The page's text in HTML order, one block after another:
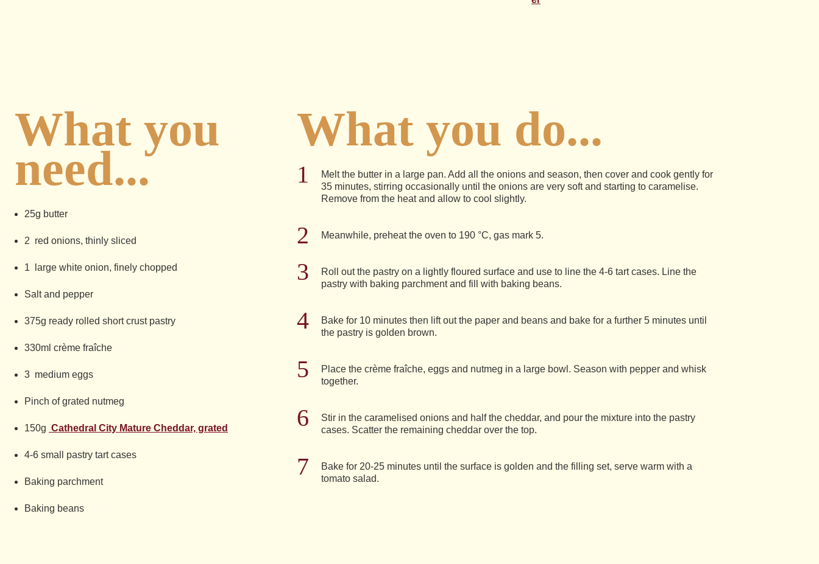
What you
need...
25g butter
2 red onions, thinly sliced
1 large white onion, finely chopped
Salt and pepper
375g ready rolled short crust pastry
330ml crème fraîche
3 medium eggs
Pinch of grated nutmeg
150g Cathedral City Mature Cheddar, grated
4-6 small pastry tart cases
Baking parchment
Baking beans
What you do...
Melt the butter in a large pan. Add all the onions and season, then cover and cook gently for
35 minutes, stirring occasionally until the onions are very soft and starting to caramelise.
Remove from the heat and allow to cool slightly.
Meanwhile, preheat the oven to 190 °C, gas mark 5.
Roll out the pastry on a lightly floured surface and use to line the 4-6 tart cases. Line the
pastry with baking parchment and fill with baking beans.
Bake for 10 minutes then lift out the paper and beans and bake for a further 5 minutes until
the pastry is golden brown.
Place the crème fraîche, eggs and nutmeg in a large bowl. Season with pepper and whisk
together.
Stir in the caramelised onions and half the cheddar, and pour the mixture into the pastry
cases. Scatter the remaining cheddar over the top.
Bake for 20-25 minutes until the surface is golden and the filling set, serve warm with a
tomato salad.